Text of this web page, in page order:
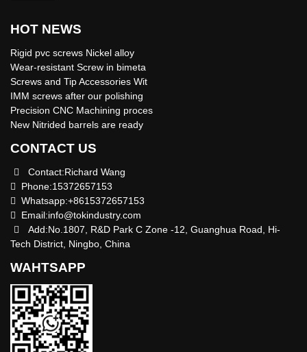
HOT NEWS
Rigid pvc screws Nickel alloy
Wear-resistant Screw in bimeta
Screws and Tip Accessories Wit
IMM screws after our polishing
Precision CNC Machining proces
New Nitrided barrels are ready
CONTACT US
Contact:Richard Wang
Phone:15372657153
Whatsapp:+8615372657153
Email:info@tokindustry.com
Add:No.1807, R&D Park C Zone -12, Guanghua Road, Hi-
Tech District, Ningbo, China
WAHTSAPP